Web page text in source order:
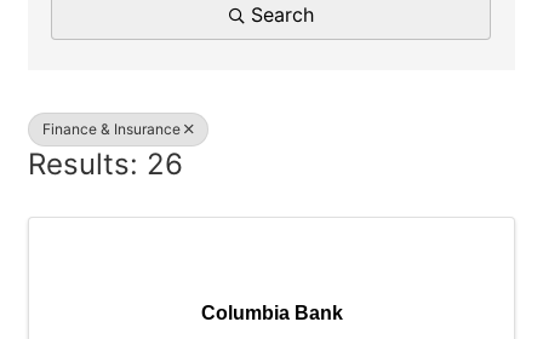
Search
Finance & Insurance
Results: 26
Columbia Bank